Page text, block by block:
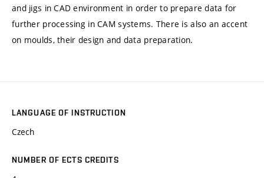
and jigs in CAD environment in order to prepare data for
further processing in CAM systems. There is also an accent
on moulds, their design and data preparation.
LANGUAGE OF INSTRUCTION
Czech
NUMBER OF ECTS CREDITS